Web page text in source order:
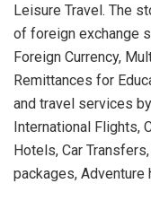
Leisure Travel. The
of foreign exchange
Foreign Currency,
Remittances for
and travel services
International Flights,
Hotels, Car
packages, Adventure